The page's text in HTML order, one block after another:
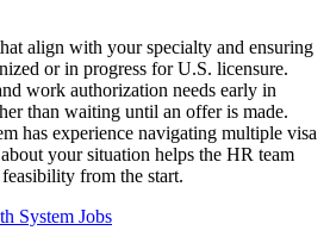
align with your specialty and ensuring
or in progress for U.S. licensure.
work authorization needs early in
than waiting until an offer is made.
has experience navigating multiple visa
your situation helps the HR team
from the start.
System Jobs